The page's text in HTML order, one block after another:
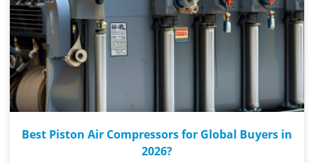
Best Piston Air Compressors for Global Buyers in
2026?